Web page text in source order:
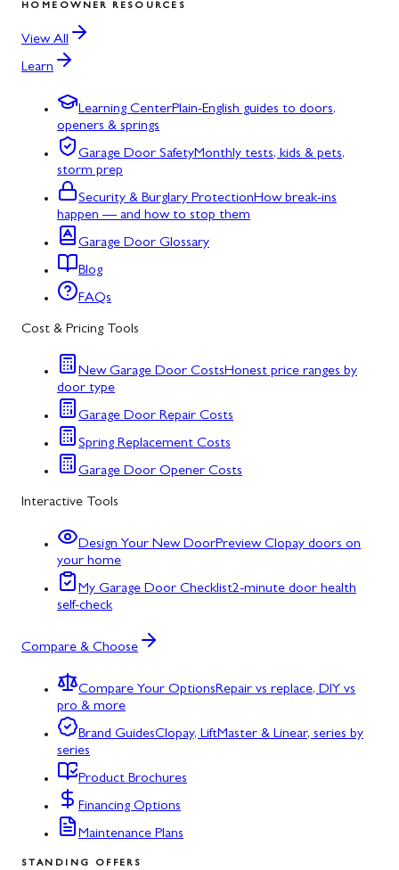
HOMEOWNER RESOURCES
View All
Learn
Learning CenterPlain-English guides to doors,
openers & springs
Garage Door SafetyMonthly tests, kids & pets,
storm prep
Security & Burglary ProtectionHow break-ins
happen — and how to stop them
Garage Door Glossary
Blog
FAQs
Cost & Pricing Tools
New Garage Door CostsHonest price ranges by
door type
Garage Door Repair Costs
Spring Replacement Costs
Garage Door Opener Costs
Interactive Tools
Design Your New DoorPreview Clopay doors on
your home
My Garage Door Checklist2-minute door health
self-check
Compare & Choose
Compare Your OptionsRepair vs replace, DIY vs
pro & more
Brand GuidesClopay, LiftMaster & Linear, series by
series
Product Brochures
Financing Options
Maintenance Plans
STANDING OFFERS